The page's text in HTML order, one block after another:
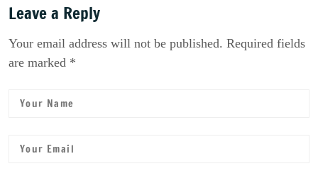
Leave a Reply
Your email address will not be published. Required fields
are marked *